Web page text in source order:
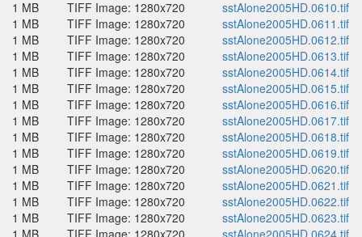
1 MB
TIFF Image: 1280x720
sstAlone2005HD.0610.tif
1 MB
TIFF Image: 1280x720
sstAlone2005HD.0611.tif
1 MB
TIFF Image: 1280x720
sstAlone2005HD.0612.tif
1 MB
TIFF Image: 1280x720
sstAlone2005HD.0613.tif
1 MB
TIFF Image: 1280x720
sstAlone2005HD.0614.tif
1 MB
TIFF Image: 1280x720
sstAlone2005HD.0615.tif
1 MB
TIFF Image: 1280x720
sstAlone2005HD.0616.tif
1 MB
TIFF Image: 1280x720
sstAlone2005HD.0617.tif
1 MB
TIFF Image: 1280x720
sstAlone2005HD.0618.tif
1 MB
TIFF Image: 1280x720
sstAlone2005HD.0619.tif
1 MB
TIFF Image: 1280x720
sstAlone2005HD.0620.tif
1 MB
TIFF Image: 1280x720
sstAlone2005HD.0621.tif
1 MB
TIFF Image: 1280x720
sstAlone2005HD.0622.tif
1 MB
TIFF Image: 1280x720
sstAlone2005HD.0623.tif
1 MB
TIFF Image: 1280x720
sstAlone2005HD.0624.tif